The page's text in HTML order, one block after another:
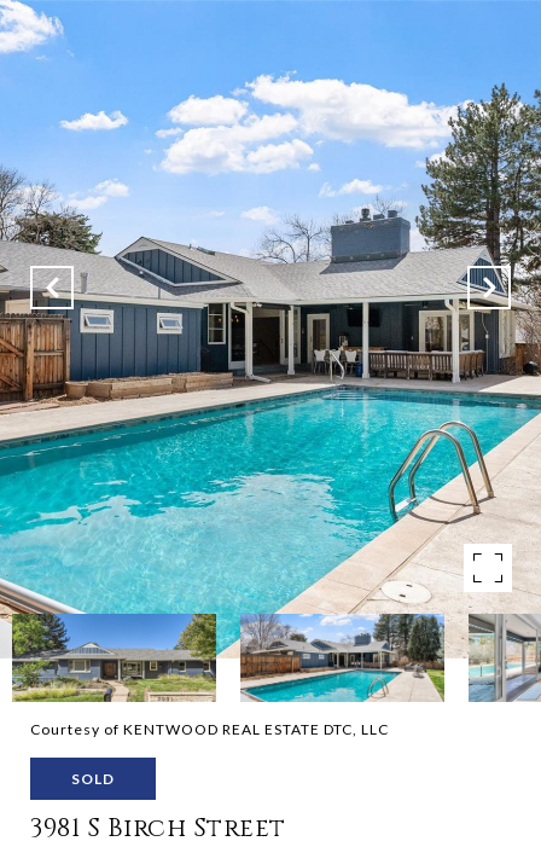
Courtesy of KENTWOOD REAL ESTATE DTC, LLC
SOLD
3981 S Birch Street